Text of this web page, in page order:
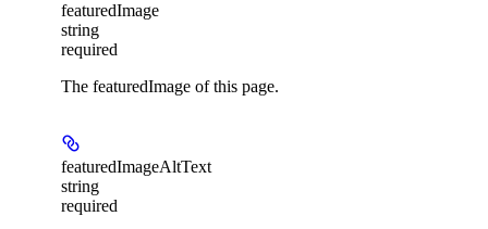
featuredImage
string
required
The featuredImage of this page.
featuredImageAltText
string
required